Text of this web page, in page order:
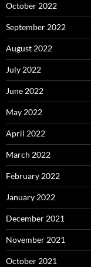
October 2022
September 2022
August 2022
July 2022
June 2022
May 2022
April 2022
March 2022
February 2022
January 2022
December 2021
November 2021
October 2021